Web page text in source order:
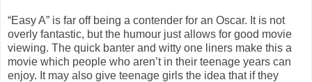
“Easy A” is far off being a contender for an Oscar. It is not
overly fantastic, but the humour just allows for good movie
viewing. The quick banter and witty one liners make this a
movie which people who aren’t in their teenage years can
enjoy. It may also give teenage girls the idea that if they